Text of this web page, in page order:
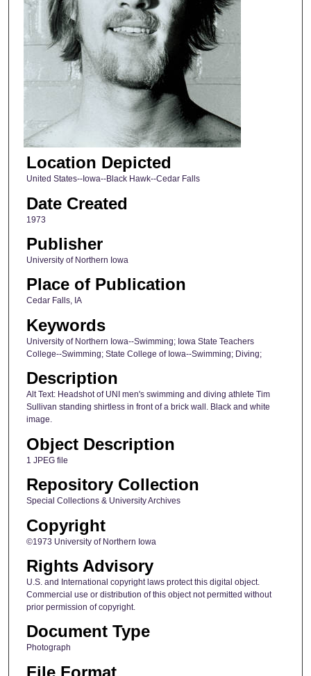
Location Depicted
United States--Iowa--Black Hawk--Cedar Falls
Date Created
1973
Publisher
University of Northern Iowa
Place of Publication
Cedar Falls, IA
Keywords
University of Northern Iowa--Swimming; Iowa State Teachers
College--Swimming; State College of Iowa--Swimming; Diving;
Description
Alt Text: Headshot of UNI men's swimming and diving athlete Tim
Sullivan standing shirtless in front of a brick wall. Black and white
image.
Object Description
1 JPEG file
Repository Collection
Special Collections & University Archives
Copyright
©1973 University of Northern Iowa
Rights Advisory
U.S. and International copyright laws protect this digital object.
Commercial use or distribution of this object not permitted without
prior permission of copyright.
Document Type
Photograph
File Format